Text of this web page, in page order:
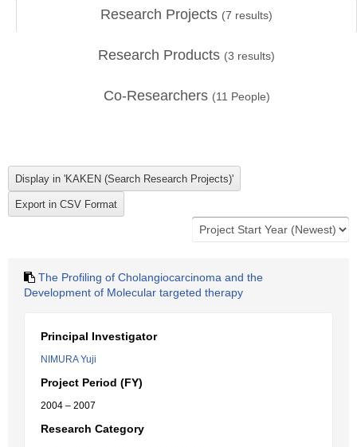
Research Projects (7 results)
Research Products (3 results)
Co-Researchers (11 People)
The Profiling of Cholangiocarcinoma and the
Development of Molecular targeted therapy
Principal Investigator
NIMURA Yuji
Project Period (FY)
2004 – 2007
Research Category